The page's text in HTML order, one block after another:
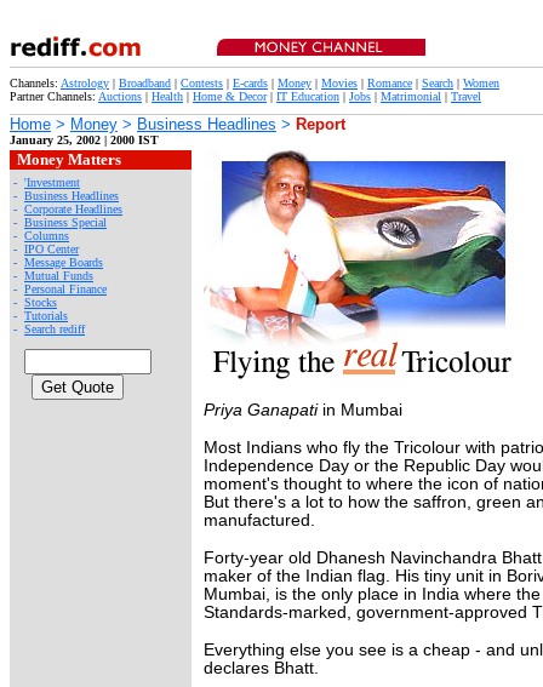
Channels: Astrology | Broadband | Contests | E-cards | Money | Movies | Romance | Search | Women
Partner Channels: Auctions | Health | Home & Decor| IT Education | Jobs | Matrimonial | Travel
Home > Money > Business Headlines > Report
January 25, 2002 | 2000 IST
Money Matters
- 'Investment
- Business Headlines
- Corporate Headlines
- Business Special
- Columns
- IPO Center
- Message Boards
- Mutual Funds
- Personal Finance
- Stocks
- Tutorials
- Search rediff
Priya Ganapatiin Mumbai
Most Indians who fly the Tricolour with
Independence Day or the Republic Day
moment's thought to where the icon of
But there's a lot to how the saffron, green
manufactured.
Forty-year old Dhanesh Navinchandra
maker of the Indian flag. His tiny unit in
Mumbai, is the only place in India where
Standards-marked, government-approved
Everything else you see is a cheap - and
declares Bhatt.